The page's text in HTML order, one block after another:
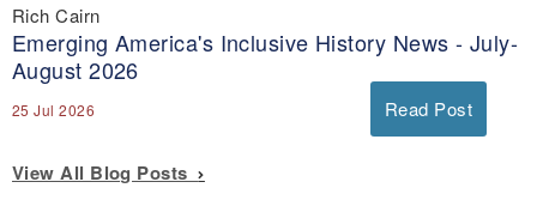
Rich Cairn
Emerging America's Inclusive History News - July-
August 2026
25 Jul 2026 Read Post
View All Blog Posts